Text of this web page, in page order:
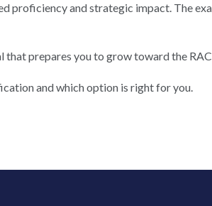
proficiency and strategic impact. The
prepares you to grow toward the
and which option is right for you.